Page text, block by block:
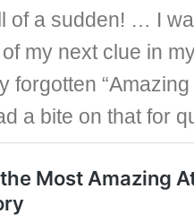
of a sudden! … I
my next clue in
forgotten
a bite on that for